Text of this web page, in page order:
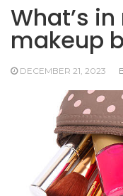
What’s
makeup
DECEMBER 21, 2023